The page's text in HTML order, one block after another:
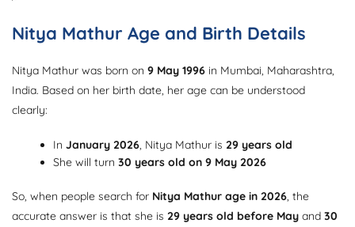
Nitya Mathur Age and Birth Details
Nitya Mathur was born on 9 May 1996 in Mumbai, Maharashtra,
India. Based on her birth date, her age can be understood
clearly:
InJanuary 2026, Nitya Mathur is 29 years old
She will turn30 years old on 9 May 2026
So, when people search for Nitya Mathur age in 2026, the
accurate answer is that she is 29 years old before May and 30